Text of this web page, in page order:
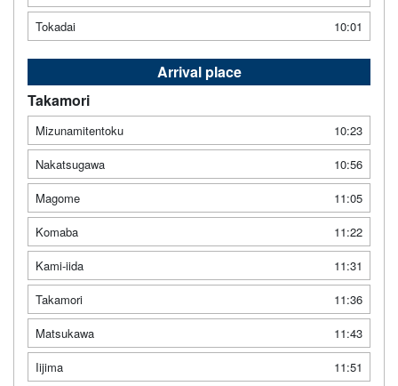
Tokadai
10:01
Arrival place
Takamori
Mizunamitentoku
10:23
Nakatsugawa
10:56
Magome
11:05
Komaba
11:22
Kami-iida
11:31
Takamori
11:36
Matsukawa
11:43
Iijima
11:51